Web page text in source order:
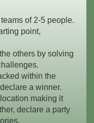
of 2-5 people.
point,
others by solving
within the
a winner.
making it
declare a party